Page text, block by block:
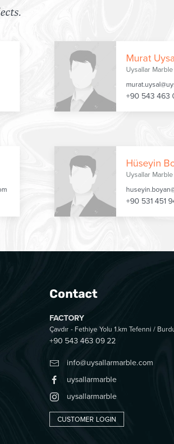
Murat
Uysallar Marble
+90 543 463
Hüseyin
Uysallar Marble
+90 531 451
Contact
FACTORY
Çavdır - Fethiye Yolu 1.km Tefenni /
+90 543 463 09 22
info@uysallarmarble.com
uysallarmarble
uysallarmarble
CUSTOMER LOGIN